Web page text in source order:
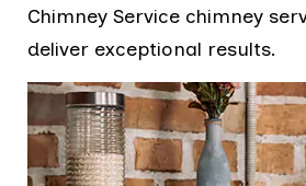
Chimney Service chimney
deliver exceptional results.